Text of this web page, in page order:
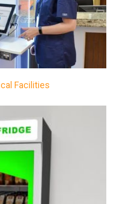
Facilities